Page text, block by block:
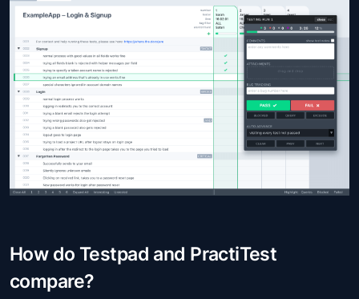
How do Testpad and PractiTest
compare?